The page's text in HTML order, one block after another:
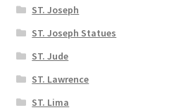
ST. Joseph
ST. Joseph Statues
ST. Jude
ST. Lawrence
ST. Lima